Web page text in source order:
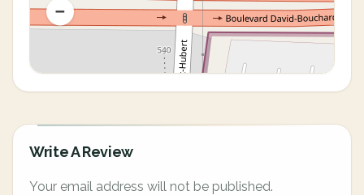
Write A Review
Your email address will not be published.